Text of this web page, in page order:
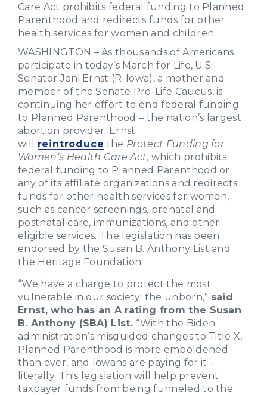
Care Act prohibits federal funding to Planned
Parenthood and redirects funds for other
health services for women and children.
WASHINGTON – As thousands of Americans
participate in today’s March for Life, U.S.
Senator Joni Ernst (R-Iowa), a mother and
member of the Senate Pro-Life Caucus, is
continuing her effort to end federal funding
to Planned Parenthood – the nation’s largest
abortion provider. Ernst
will reintroduce the Protect Funding for
Women’s Health Care Act, which prohibits
federal funding to Planned Parenthood or
any of its affiliate organizations and redirects
funds for other health services for women,
such as cancer screenings, prenatal and
postnatal care, immunizations, and other
eligible services. The legislation has been
endorsed by the Susan B. Anthony List and
the Heritage Foundation.
“We have a charge to protect the most
vulnerable in our society: the unborn,” said
Ernst, who has an A rating from the Susan
B. Anthony (SBA) List. “With the Biden
administration’s misguided changes to Title X,
Planned Parenthood is more emboldened
than ever, and Iowans are paying for it –
literally. This legislation will help prevent
taxpayer funds from being funneled to the